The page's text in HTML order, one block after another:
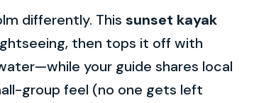
differently. This sunset kayak
then tops it off with
your guide shares local
group feel (no one gets left